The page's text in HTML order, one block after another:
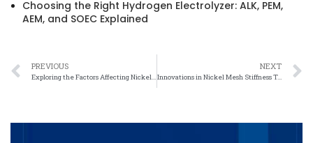
Choosing the Right Hydrogen Electrolyzer: ALK, PEM,
AEM, and SOEC Explained
PREVIOUS
Exploring the Factors Affecting Nickel Mesh Stiffness
NEXT
Innovations in Nickel Mesh Stiffness Technology for Improved Performance